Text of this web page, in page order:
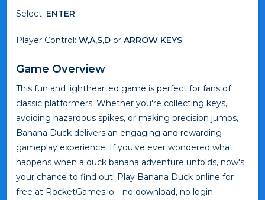
Select: ENTER
Player Control: W,A,S,D or ARROW KEYS
Game Overview
This fun and lighthearted game is perfect for fans of
classic platformers. Whether you're collecting keys,
avoiding hazardous spikes, or making precision jumps,
Banana Duck delivers an engaging and rewarding
gameplay experience. If you've ever wondered what
happens when a duck banana adventure unfolds, now's
your chance to find out! Play Banana Duck online for
free at RocketGames.io—no download, no login